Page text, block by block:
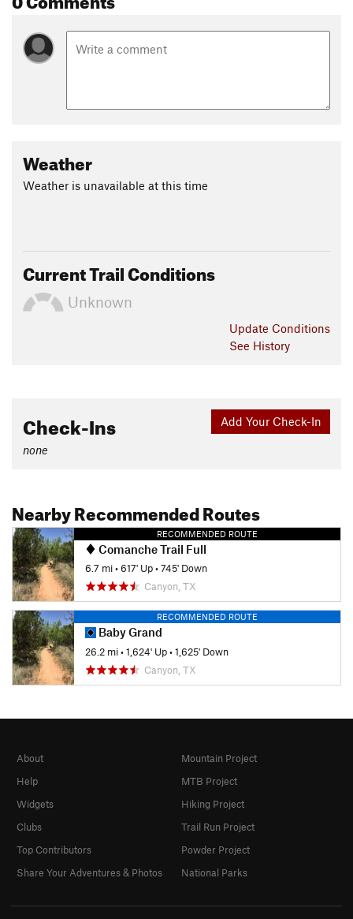
Weather
Weather is unavailable at this time
Current Trail Conditions
Unknown
Update Conditions
See History
Add Your Check-In
Check-Ins
none
Nearby Recommended Routes
RECOMMENDED ROUTE
Comanche Trail Full
6.7 mi•617' Up•745' Down
Canyon, TX
RECOMMENDED ROUTE
Baby Grand
26.2 mi•1,624' Up•1,625' Down
Canyon, TX
About
Help
Widgets
Clubs
Top Contributors
Share Your Adventures & Photos
Mountain Project
MTB Project
Hiking Project
Trail Run Project
Powder Project
National Parks